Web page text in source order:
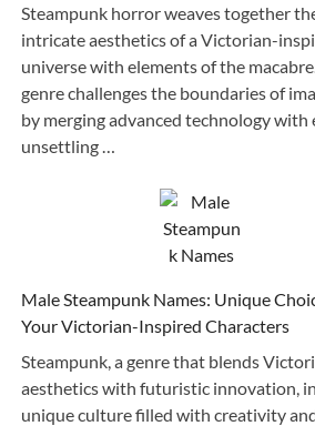
Steampunk horror weaves together
intricate aesthetics of a Victorian-
universe with elements of the
genre challenges the boundaries of
by merging advanced technology with
unsettling …
Male Steampunk Names: Unique
Your Victorian-Inspired Characters
Steampunk, a genre that blends
aesthetics with futuristic innovation,
unique culture filled with creativity